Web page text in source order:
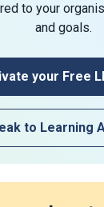
to your
and goals.
your Free
to Learning